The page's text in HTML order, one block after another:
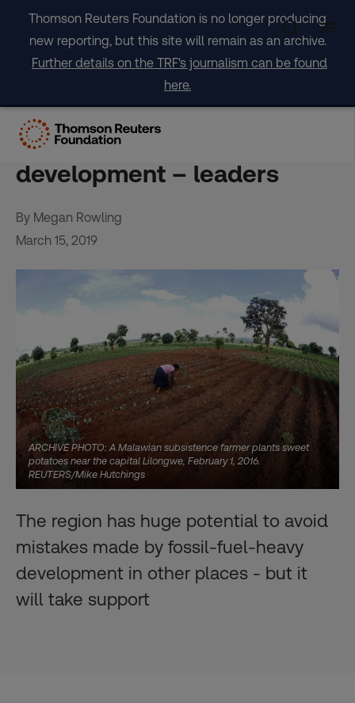
content
Thomson Reuters Foundation is no longer producing
new reporting, but this site will remain as an archive.
Further details on the TRF's journalism can be found
here.
Africa needs cash, science
for new model of green
development – leaders
By Megan Rowling
March 15, 2019
ARCHIVE PHOTO: A Malawian subsistence farmer plants sweet
potatoes near the capital Lilongwe, February 1, 2016.
REUTERS/Mike Hutchings
The region has huge potential to avoid
mistakes made by fossil-fuel-heavy
development in other places - but it
will take support